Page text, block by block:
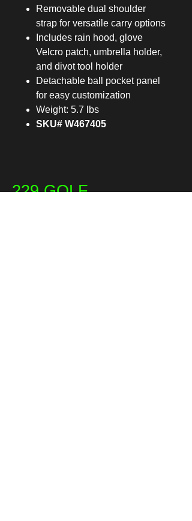
Removable dual shoulder
strap for versatile carry options
Includes rain hood, glove
Velcro patch, umbrella holder,
and divot tool holder
Detachable ball pocket panel
for easy customization
Weight: 5.7 lbs
SKU# W467405
229 GOLF